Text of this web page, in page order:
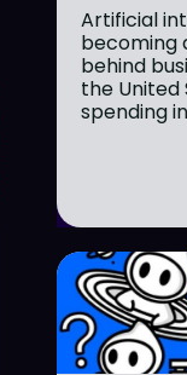
Artificial
becoming
behind
the United
spending